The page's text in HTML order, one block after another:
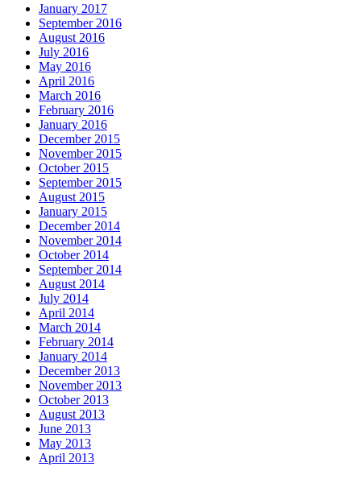
January 2017
September 2016
August 2016
July 2016
May 2016
April 2016
March 2016
February 2016
January 2016
December 2015
November 2015
October 2015
September 2015
August 2015
January 2015
December 2014
November 2014
October 2014
September 2014
August 2014
July 2014
April 2014
March 2014
February 2014
January 2014
December 2013
November 2013
October 2013
August 2013
June 2013
May 2013
April 2013